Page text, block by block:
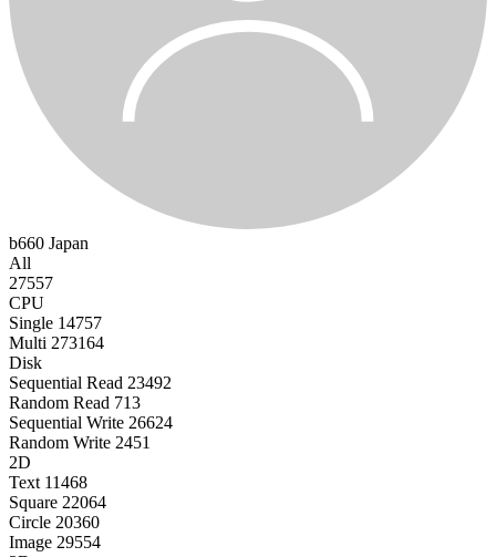
b660 Japan
All
27557
CPU
Single 14757
Multi 273164
Disk
Sequential Read 23492
Random Read 713
Sequential Write 26624
Random Write 2451
2D
Text 11468
Square 22064
Circle 20360
Image 29554